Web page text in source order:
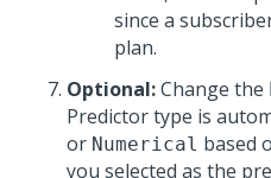
since a
plan.
Optional:Change the
Predictor type is
or Numerical based
you selected as the